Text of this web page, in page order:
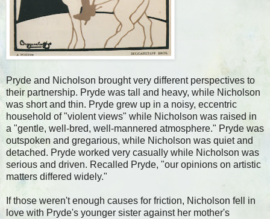
Pryde and Nicholson brought very different perspectives to
their partnership. Pryde was tall and heavy, while Nicholson
was short and thin. Pryde grew up in a noisy, eccentric
household of "violent views" while Nicholson was raised in
a "gentle, well-bred, well-mannered atmosphere." Pryde was
outspoken and gregarious, while Nicholson was quiet and
detached. Pryde worked very casually while Nicholson was
serious and driven. Recalled Pryde, "our opinions on artistic
matters differed widely."
If those weren't enough causes for friction, Nicholson fell in
love with Pryde's younger sister against her mother's